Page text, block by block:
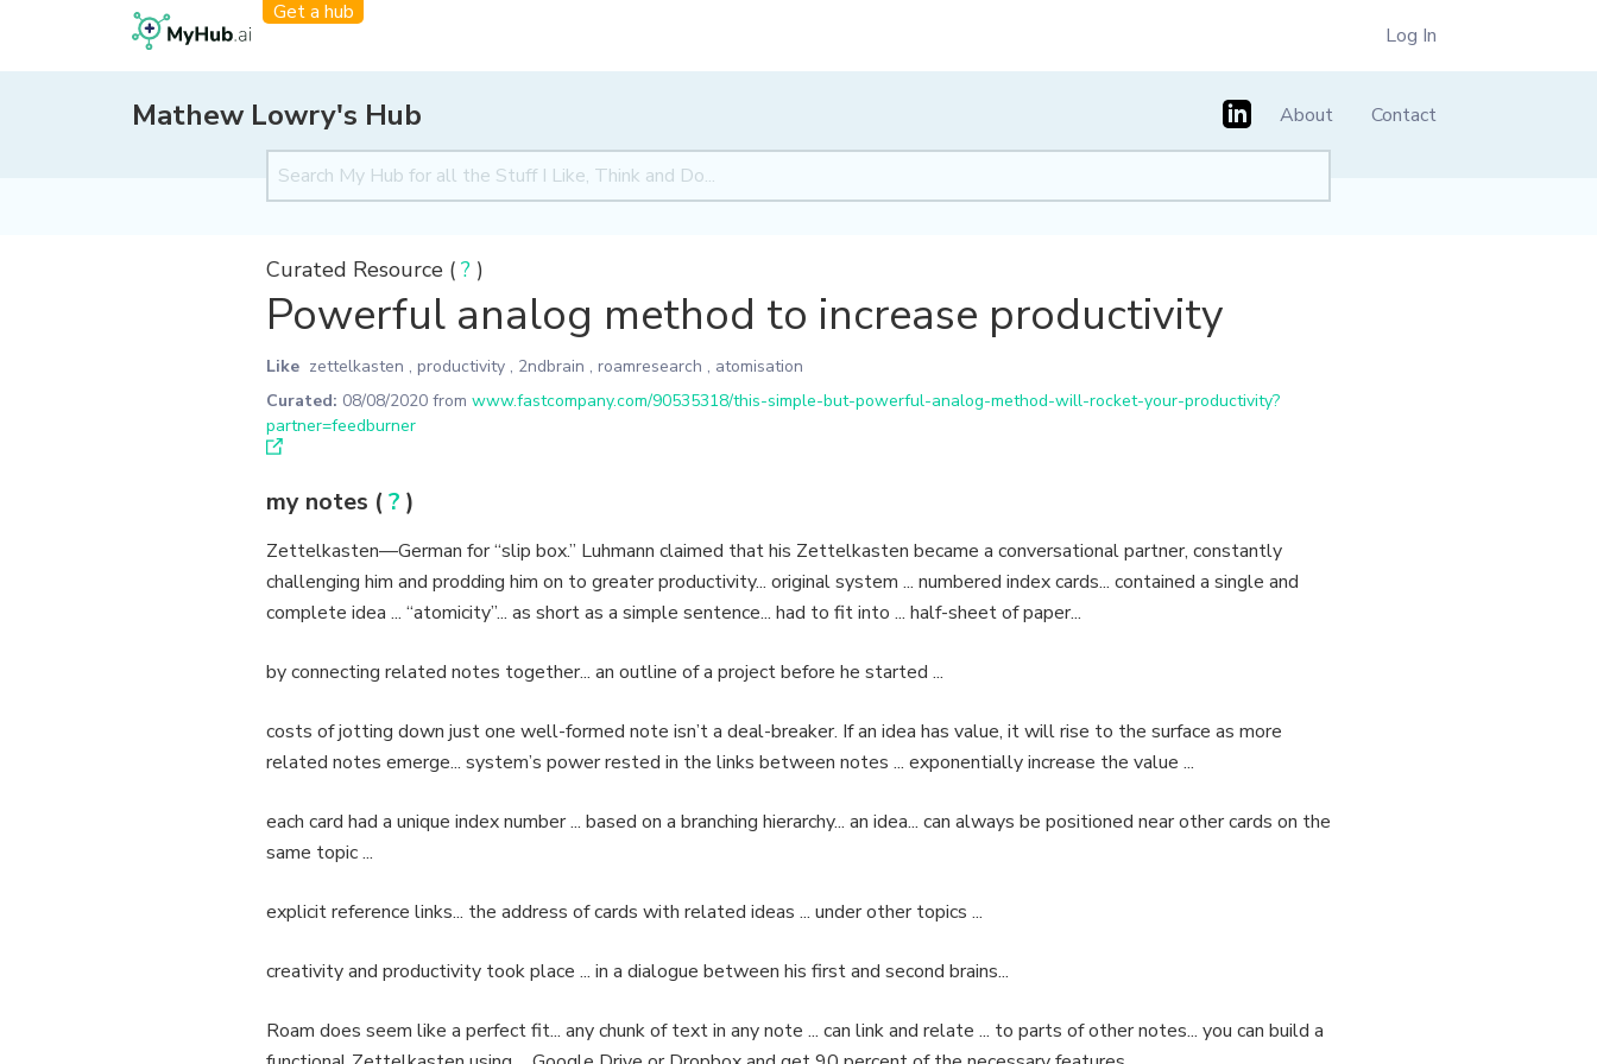
Get a hub
Log In
Mathew Lowry's Hub About Contact
Curated Resource ( ? )
Powerful analog method to increase productivity
Like zettelkasten , productivity , 2ndbrain , roamresearch , atomisation
Curated: 08/08/2020 from www.fastcompany.com/90535318/this-simple-but-powerful-analog-method-will-rocket-your-productivity?
partner=feedburner
my notes (? )
Zettelkasten—German for “slip box.” Luhmann claimed that his Zettelkasten became a conversational partner, constantly
challenging him and prodding him on to greater productivity... original system ... numbered index cards... contained a single and
complete idea ... “atomicity”... as short as a simple sentence... had to fit into ... half-sheet of paper...
by connecting related notes together... an outline of a project before he started ...
costs of jotting down just one well-formed note isn’t a deal-breaker. If an idea has value, it will rise to the surface as more
related notes emerge... system’s power rested in the links between notes ... exponentially increase the value ...
each card had a unique index number ... based on a branching hierarchy... an idea... can always be positioned near other cards on the
same topic ...
explicit reference links... the address of cards with related ideas ... under other topics ...
creativity and productivity took place ... in a dialogue between his first and second brains...
Roam does seem like a perfect fit... any chunk of text in any note ... can link and relate ... to parts of other notes... you can build a